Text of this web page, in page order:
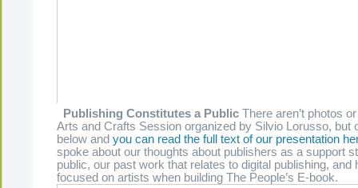
Publishing Constitutes a Public There aren’t photos
Arts and Crafts Session organized by Silvio Lorusso, but
below and you can read the full text of our presentation
spoke about our thoughts about publishers as a support
public, our past work that relates to digital publishing, and
focused on artists when building The People’s E-book.